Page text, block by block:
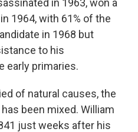
1964, with 61% of the
in 1968 but
to his
early primaries.
of natural causes, the
been mixed. William
just weeks after his